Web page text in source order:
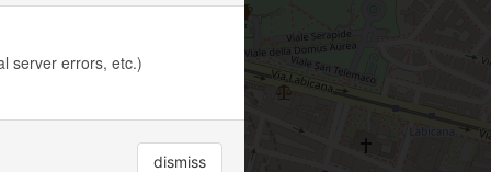
server errors, etc.)
dismiss